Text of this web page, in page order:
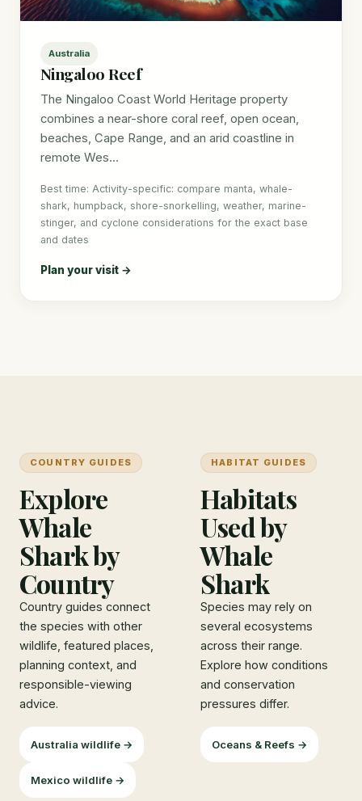
Australia
Ningaloo Reef
The Ningaloo Coast World Heritage property
combines a near-shore coral reef, open ocean,
beaches, Cape Range, and an arid coastline in
remote Wes...
Best time: Activity-specific: compare manta, whale-
shark, humpback, shore-snorkelling, weather, marine-
stinger, and cyclone considerations for the exact base
and dates
Plan your visit →
COUNTRY GUIDES
Explore
Whale
Shark by
Country
Country guides connect
the species with other
wildlife, featured places,
planning context, and
responsible-viewing
advice.
Australia wildlife →
Mexico wildlife →
HABITAT GUIDES
Habitats
Used by
Whale
Shark
Species may rely on
several ecosystems
across their range.
Explore how conditions
and conservation
pressures differ.
Oceans & Reefs →